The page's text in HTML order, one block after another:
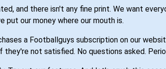
and there isn't any fine print. We want
put our money where our mouth is.
a Footballguys subscription on our
they're not satisfied. No questions asked.